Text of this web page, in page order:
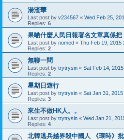
湯渣華
Last post by v234567 « Wed Feb 25,
Replies: 6
果啲什麼人民日報署名文章真係把
Last post by nomed « Thu Feb 19, 2015
Replies: 2
無聊一問
Last post by trytrysin « Sat Feb 14,
Replies: 2
星期日遊行
Last post by trytrysin « Sat Jan 31,
Replies: 3
來生不做HK人。。
Last post by trytrysin « Wed Jan 21,
Replies: 4
北韓逃兵越界殺中國人 《環時》批